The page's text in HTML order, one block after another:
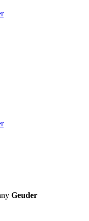
Geuder